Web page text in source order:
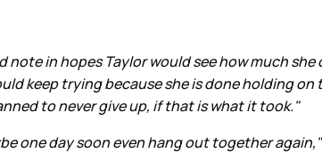
in hopes Taylor would see how much
keep trying because she is done holding
to never give up, if that is what it took."
one day soon even hang out together